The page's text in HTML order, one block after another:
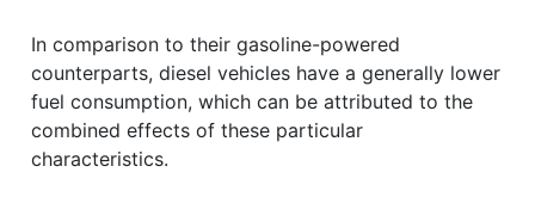
In comparison to their gasoline-powered
counterparts, diesel vehicles have a generally lower
fuel consumption, which can be attributed to the
combined effects of these particular
characteristics.